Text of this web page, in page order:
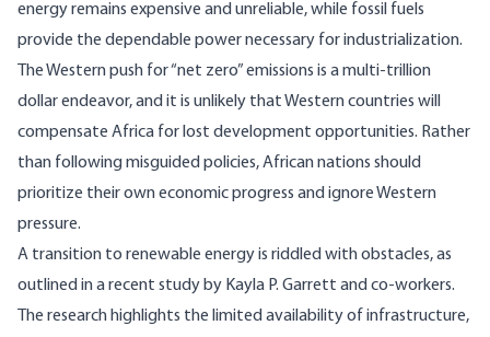
energy remains expensive and unreliable, while fossil fuels
provide the dependable power necessary for industrialization.
The Western push for “net zero” emissions is a multi-trillion
dollar endeavor, and it is unlikely that Western countries will
compensate Africa for lost development opportunities. Rather
than following misguided policies, African nations should
prioritize their own economic progress and ignore Western
pressure.
A transition to renewable energy is riddled with obstacles, as
outlined in a recent study by Kayla P. Garrett and co-workers.
The research highlights the limited availability of infrastructure,